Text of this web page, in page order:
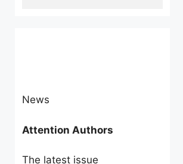
(Vol 6 No. 4 July-August,